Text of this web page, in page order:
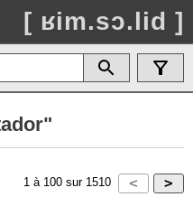
[ ʁim.sɔ.lid ]
1 à 100 sur 1510